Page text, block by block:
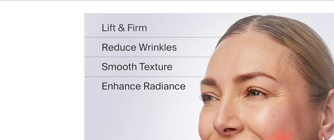
Interview What to Watch? Opinion
COVID-19 Criminal Criminal Justice
Money Music